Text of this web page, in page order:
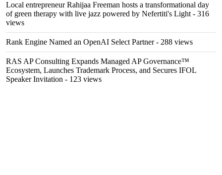
Local entrepreneur Rahijaa Freeman hosts a transformational day
of green therapy with live jazz powered by Nefertiti's Light - 316
views
Rank Engine Named an OpenAI Select Partner- 288 views
RAS AP Consulting Expands Managed AP Governance™
Ecosystem, Launches Trademark Process, and Secures IFOL
Speaker Invitation - 123 views